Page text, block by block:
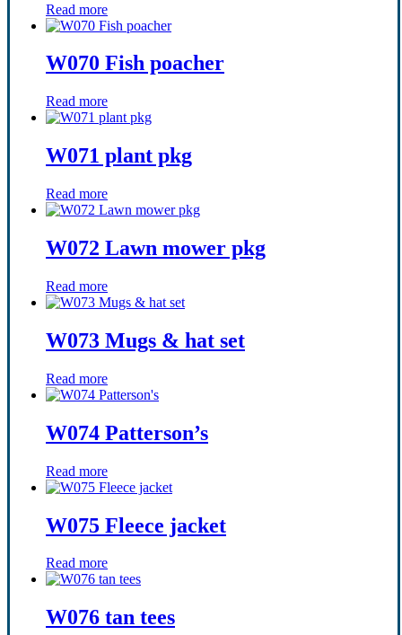
Read more
W070 Fish poacher
Read more
W071 plant pkg
Read more
W072 Lawn mower pkg
Read more
W073 Mugs & hat set
Read more
W074 Patterson’s
Read more
W075 Fleece jacket
Read more
W076 tan tees